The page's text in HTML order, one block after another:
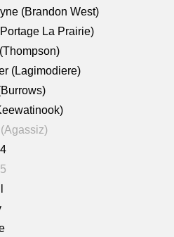
(Brandon West)
La Prairie)
(Lagimodiere)